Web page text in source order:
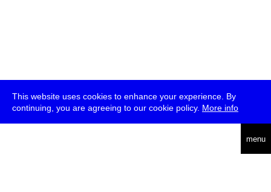
This website uses cookies to enhance your experience. By
continuing, you are agreeing to our cookie policy. More info
menu